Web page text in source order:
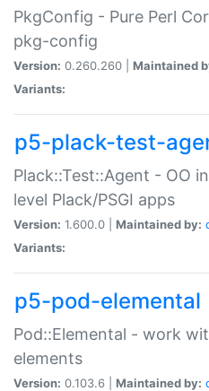
PkgConfig - Pure Perl
pkg-config
Version: 0.260.260 | Maintained
Variants:
p5-plack-test-
Plack::Test::Agent - OO
level Plack/PSGI apps
Version: 1.600.0 | Maintained by:
Variants:
p5-pod-elemental
Pod::Elemental - work
elements
Version: 0.103.6 | Maintained by: